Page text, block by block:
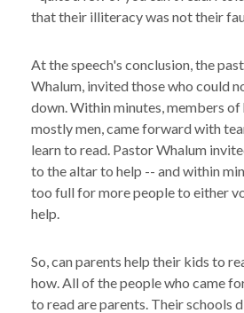
that their illiteracy was not their
At the speech's conclusion, the
Whalum, invited those who could
down. Within minutes, members of
mostly men, came forward with
learn to read. Pastor Whalum
to the altar to help -- and within
too full for more people to either
help.
So, can parents help their kids to
how. All of the people who came
to read are parents. Their schools